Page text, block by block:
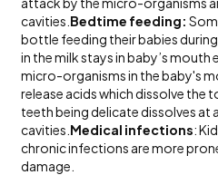
cavities. Bedtime feeding:
bottle feeding their babies
in the milk stays in baby’s mouth
micro-organisms in the baby's
release acids which dissolve the
teeth being delicate dissolves at
cavities. Medical infections:
chronic infections are more
damage.